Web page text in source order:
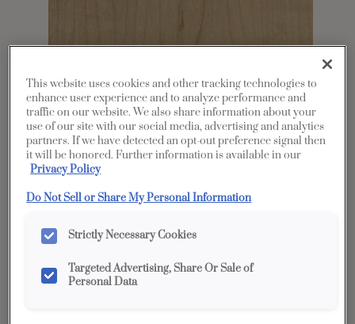
Favorite Share
Product photography and illustrations have been
reproduced as accurately as print and web technologies
permit. To ensure highest satisfaction, we suggest you view
an actual sample from your dealer for best color, wood grain
Description
This website uses cookies and other tracking technologies to
enhance user experience and to analyze performance and
traffic on our website. We also share information about your
use of our site with our social media, advertising and analytics
partners. If we have detected an opt-out preference signal then
it will be honored. Further information is available in our
Privacy Policy
Do Not Sell or Share My Personal Information
Strictly Necessary Cookies
Targeted Advertising, Share Or Sale of
Personal Data